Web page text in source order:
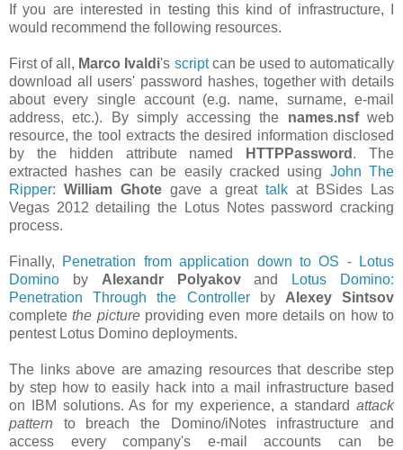
If you are interested in testing this kind of infrastructure, I
would recommend the following resources.
First of all, Marco Ivaldi's scriptcan be used to automatically
download all users' password hashes, together with details
about every single account (e.g. name, surname, e-mail
address, etc.). By simply accessing the names.nsfweb
resource, the tool extracts the desired information disclosed
by the hidden attribute named
HTTPPassword . The
extracted hashes can be easily cracked using John The
Ripper: William Ghotegave a greattalk at BSides Las
Vegas 2012 detailing the Lotus Notes password cracking
process.
Finally, Penetration from application down to OS - Lotus
Domino by Alexandr Polyakovand
Lotus Domino:
Penetration Through the Controllerby Alexey Sintsov
completethe pictureproviding even more details on how to
pentest Lotus Domino deployments.
The links above are amazing resources that describe step
by step how to easily hack into a mail infrastructure based
on IBM solutions. As for my experience, a standard attack
pattern to breach the Domino/iNotes infrastructure and
access every company's e-mail accounts can be